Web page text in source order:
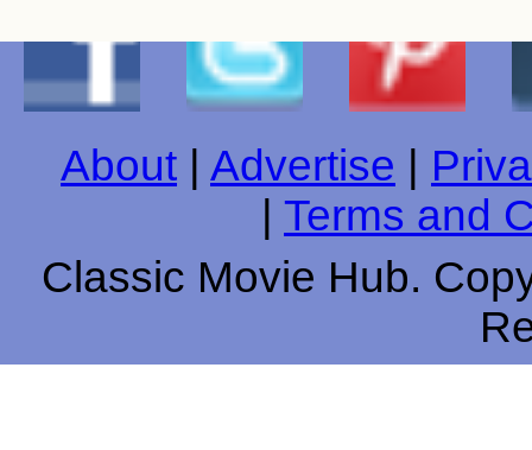
About | Advertise |
| Terms and
Classic Movie Hub.